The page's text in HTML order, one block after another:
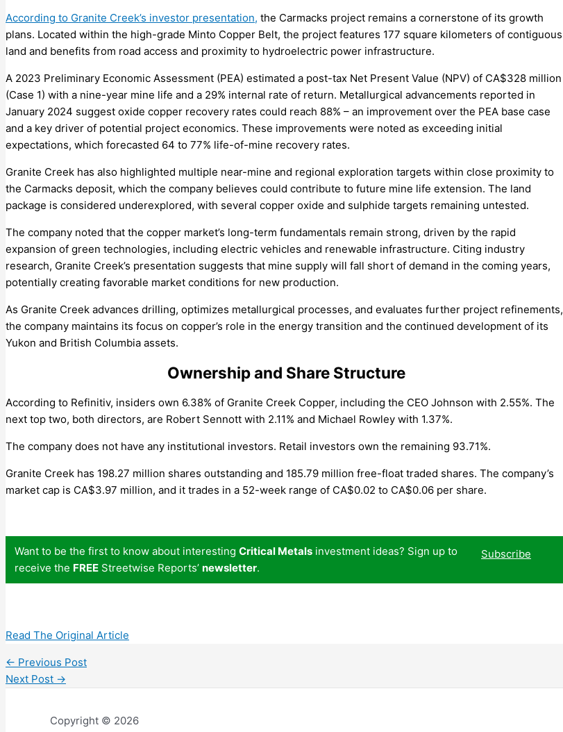
According to Granite Creek’s investor presentation, the Carmacks project remains a cornerstone of its growth
plans. Located within the high-grade Minto Copper Belt, the project features 177 square kilometers of contiguous
land and benefits from road access and proximity to hydroelectric power infrastructure.
A 2023 Preliminary Economic Assessment (PEA) estimated a post-tax Net Present Value (NPV) of CA$328 million
(Case 1) with a nine-year mine life and a 29% internal rate of return. Metallurgical advancements reported in
January 2024 suggest oxide copper recovery rates could reach 88% – an improvement over the PEA base case
and a key driver of potential project economics. These improvements were noted as exceeding initial
expectations, which forecasted 64 to 77% life-of-mine recovery rates.
Granite Creek has also highlighted multiple near-mine and regional exploration targets within close proximity to
the Carmacks deposit, which the company believes could contribute to future mine life extension. The land
package is considered underexplored, with several copper oxide and sulphide targets remaining untested.
The company noted that the copper market’s long-term fundamentals remain strong, driven by the rapid
expansion of green technologies, including electric vehicles and renewable infrastructure. Citing industry
research, Granite Creek’s presentation suggests that mine supply will fall short of demand in the coming years,
potentially creating favorable market conditions for new production.
As Granite Creek advances drilling, optimizes metallurgical processes, and evaluates further project refinements,
the company maintains its focus on copper’s role in the energy transition and the continued development of its
Yukon and British Columbia assets.
Ownership and Share Structure
According to Refinitiv, insiders own 6.38% of Granite Creek Copper, including the CEO Johnson with 2.55%. The
next top two, both directors, are Robert Sennott with 2.11% and Michael Rowley with 1.37%.
The company does not have any institutional investors. Retail investors own the remaining 93.71%.
Granite Creek has 198.27 million shares outstanding and 185.79 million free-float traded shares. The company’s
market cap is CA$3.97 million, and it trades in a 52-week range of CA$0.02 to CA$0.06 per share.
Want to be the first to know about interesting Critical Metals investment ideas? Sign up to
receive the FREE Streetwise Reports’ newsletter.
Subscribe
Read The Original Article
← Previous Post
Next Post →
Copyright © 2026